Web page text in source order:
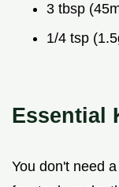
3 tbsp
1/4 tsp
Essential
You don't need